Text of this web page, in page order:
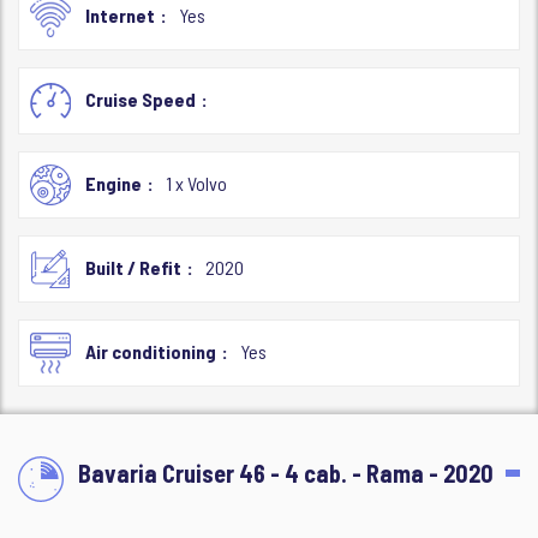
Internet Yes
Cruise Speed
Engine 1 x Volvo
Built / Refit 2020
Air conditioning Yes
Bavaria Cruiser 46 - 4 cab. - Rama - 2020